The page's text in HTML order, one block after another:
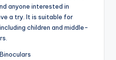
anyone interested in
a try. It is suitable for
children and middle-